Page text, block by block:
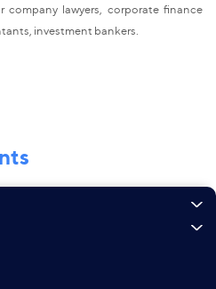
lawyers, corporate finance
investment bankers.